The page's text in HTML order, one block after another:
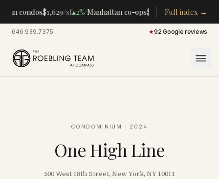
condos$1,629/sf▴2%·Manhattan co-ops$283K /room▴5%·
Full index →
646.939.7375· ★92 Google reviews
CONDOMINIUM · 2024
One High Line
500 West 18th Street, New York, NY 10011